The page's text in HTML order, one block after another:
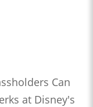
Can
at Disney's